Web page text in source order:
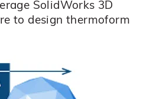
SolidWorks 3D
to design thermoform